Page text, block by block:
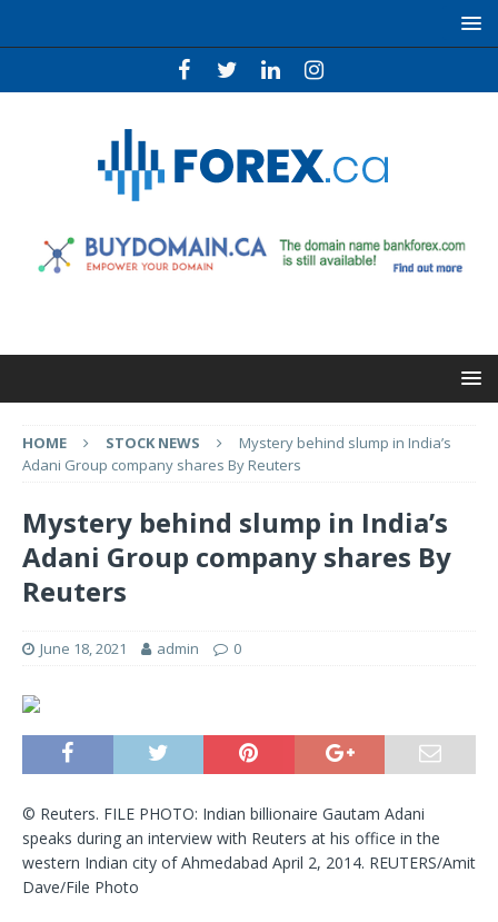
HOME STOCK NEWS
Mystery behind slump in India’s
Adani Group company shares By Reuters
Mystery behind slump in India’s
Adani Group company shares By
Reuters
June 18, 2021 admin 0
© Reuters. FILE PHOTO: Indian billionaire Gautam Adani
speaks during an interview with Reuters at his office in the
western Indian city of Ahmedabad April 2, 2014. REUTERS/Amit
Dave/File Photo